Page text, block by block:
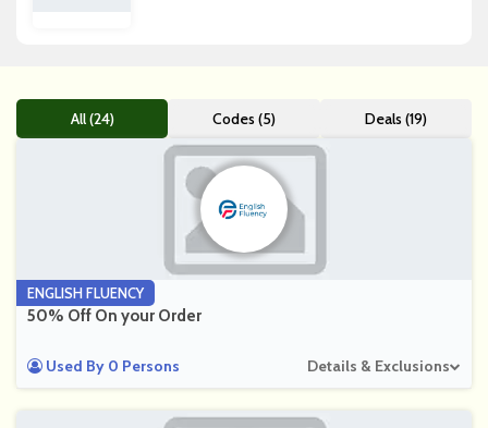
All (24) Codes (5) Deals (19)
ENGLISH FLUENCY
50% Off On your Order
Used By 0 Persons Details & Exclusions